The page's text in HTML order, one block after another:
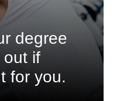
degree
out if
for you.